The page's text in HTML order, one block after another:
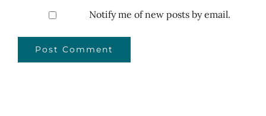
Notify me of new posts by email.